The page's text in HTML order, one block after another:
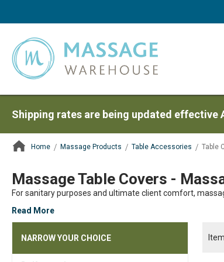
Shipping rates are being updated effective
Home Massage Products Table Accessories Table
Massage Table Covers -
For sanitary purposes and ultimate client comfort,
Read More
NARROW YOUR CHOICE